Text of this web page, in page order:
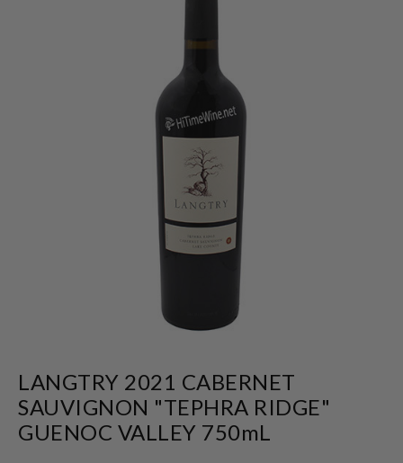
LANGTRY 2021 CABERNET
SAUVIGNON "TEPHRA RIDGE"
GUENOC VALLEY 750mL